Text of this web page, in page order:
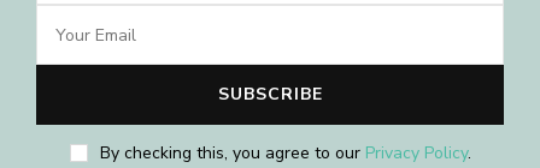
By checking this, you agree to our Privacy Policy.